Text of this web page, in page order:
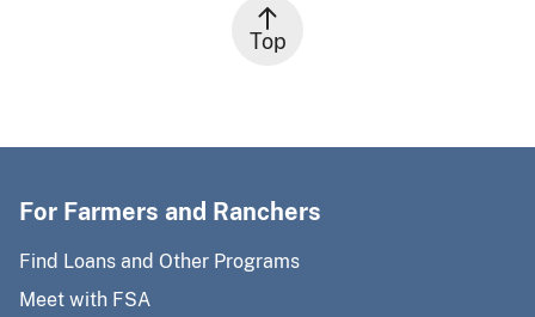
Top
For Farmers and Ranchers
Find Loans and Other Programs
Meet with FSA